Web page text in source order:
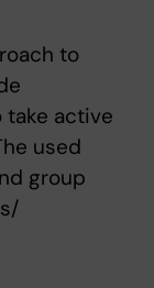
to
active
used
group